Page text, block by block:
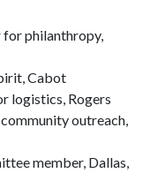
for philanthropy,
Cabot
logistics, Rogers
outreach,
member, Dallas,